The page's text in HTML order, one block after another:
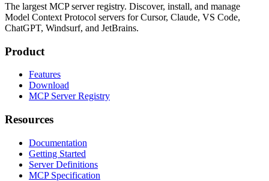
The largest MCP server registry. Discover, install, and manage
Model Context Protocol servers for Cursor, Claude, VS Code,
ChatGPT, Windsurf, and JetBrains.
Product
Features
Download
MCP Server Registry
Resources
Documentation
Getting Started
Server Definitions
MCP Specification